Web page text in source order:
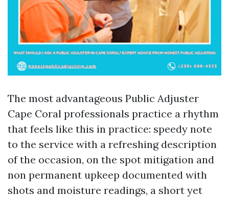
The most advantageous Public Adjuster
Cape Coral professionals practice a rhythm
that feels like this in practice: speedy note
to the service with a refreshing description
of the occasion, on the spot mitigation and
non permanent upkeep documented with
shots and moisture readings, a short yet